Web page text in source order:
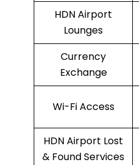
HDN Airport
Lounges
Currency
Exchange
Wi-Fi Access
HDN Airport Lost
& Found Services